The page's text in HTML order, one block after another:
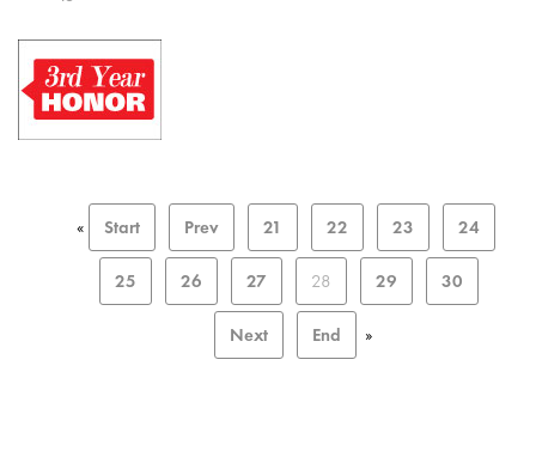
« Start Prev 21 22 23 24
25 26 27 28 29 30
Next End »